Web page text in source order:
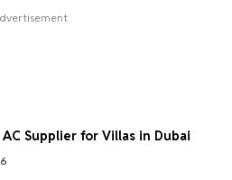
Supplier for Villas in Dubai